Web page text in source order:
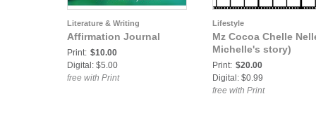
Literature & Writing
Affirmation Journal
Print: $10.00
Digital: $5.00
free with Print
Lifestyle
Mz Cocoa Chelle
Michelle's story)
Print: $20.00
Digital: $0.99
free with Print